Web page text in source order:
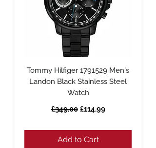
Tommy Hilfiger 1791529 Men's
Landon Black Stainless Steel
Watch
Regular Price
£349.00 Sale Price
£114.99
Add to Cart